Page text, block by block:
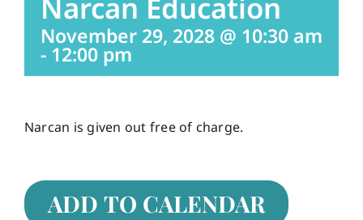
Careers
Contact Us
Narcan Education
November 29, 2028 @ 10:30 am
- 12:00 pm
Narcan is given out free of charge.
ADD TO CALENDAR